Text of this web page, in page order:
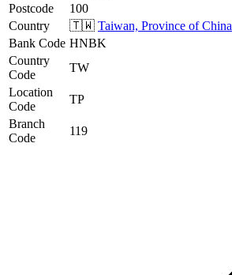
Postcode
100
Country
🇹🇼 Taiwan, Province of China
Bank Code HNBK
Country
Code
TW
Location
Code
TP
Branch
Code
119